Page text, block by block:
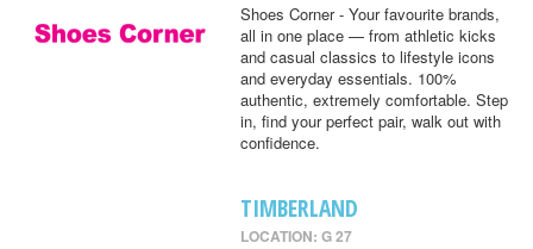
Shoes Corner - Your favourite brands,
all in one place — from athletic kicks
and casual classics to lifestyle icons
and everyday essentials. 100%
authentic, extremely comfortable. Step
in, find your perfect pair, walk out with
confidence.
TIMBERLAND
LOCATION: G 27